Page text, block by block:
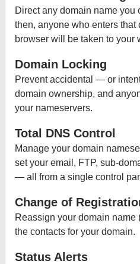
Direct any domain name
then, anyone who enters that
browser will be taken to your
Domain Locking
Prevent accidental — or
domain ownership, and
your nameservers.
Total DNS Control
Manage your domain
set your email, FTP, sub-
— all from a single control
Change of
Reassign your domain name
the contacts for your domain.
Status Alerts